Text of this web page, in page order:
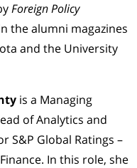
Foreign Policy
the alumni magazines
and the University
is a Managing
of Analytics and
S&P Global Ratings –
In this role, she